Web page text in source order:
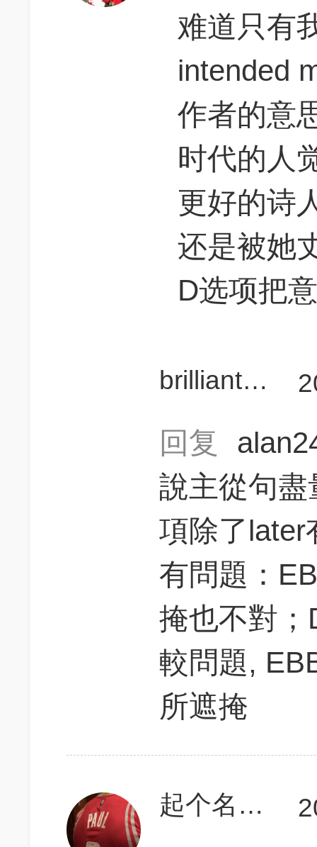
难道只有
intended
作者的意
时代的人
更好的诗
还是被她
D选项把
brilliant_cx
回复
說主從句
項除了later
有問題：
掩也不對
較問題,
所遮掩
起个名字真难啊